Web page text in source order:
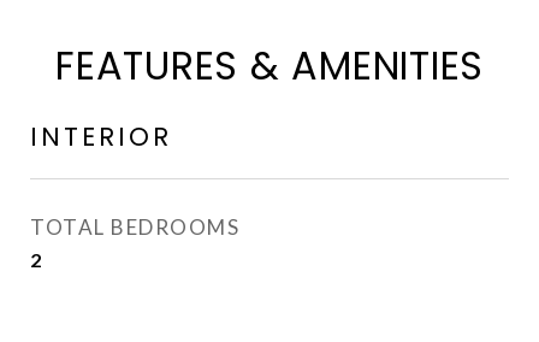
FEATURES & AMENITIES
INTERIOR
TOTAL BEDROOMS
2